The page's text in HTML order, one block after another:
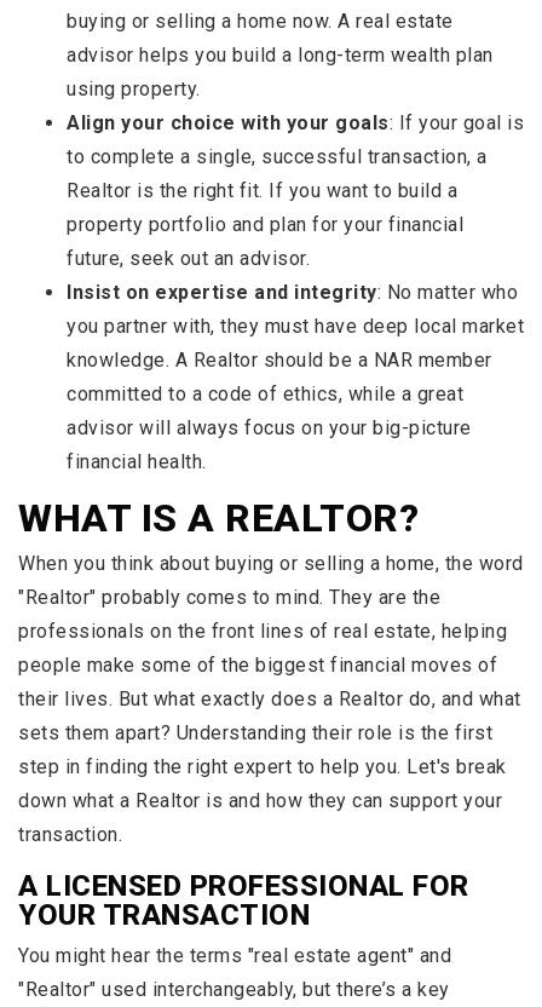
buying or selling a home now. A real estate
advisor helps you build a long-term wealth plan
using property.
Align your choice with your goals: If your goal is
to complete a single, successful transaction, a
Realtor is the right fit. If you want to build a
property portfolio and plan for your financial
future, seek out an advisor.
Insist on expertise and integrity: No matter who
you partner with, they must have deep local market
knowledge. A Realtor should be a NAR member
committed to a code of ethics, while a great
advisor will always focus on your big-picture
financial health.
WHAT IS A REALTOR?
When you think about buying or selling a home, the word
"Realtor" probably comes to mind. They are the
professionals on the front lines of real estate, helping
people make some of the biggest financial moves of
their lives. But what exactly does a Realtor do, and what
sets them apart? Understanding their role is the first
step in finding the right expert to help you. Let's break
down what a Realtor is and how they can support your
transaction.
A LICENSED PROFESSIONAL FOR
YOUR TRANSACTION
You might hear the terms "real estate agent" and
"Realtor" used interchangeably, but there’s a key